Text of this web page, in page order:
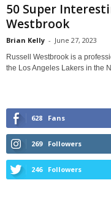
50 Super
Westbrook
Brian Kelly - June 27, 2023
Russell Westbrook is a
the Los Angeles Lakers in the
628 Fans
269 Followers
246 Followers